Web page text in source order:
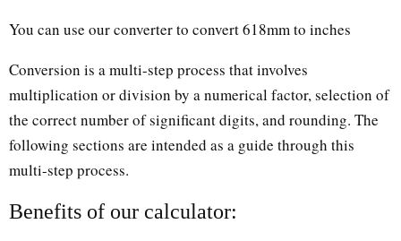
You can use our converter to convert 618mm to inches
Conversion is a multi-step process that involves
multiplication or division by a numerical factor, selection of
the correct number of significant digits, and rounding. The
following sections are intended as a guide through this
multi-step process.
Benefits of our calculator: